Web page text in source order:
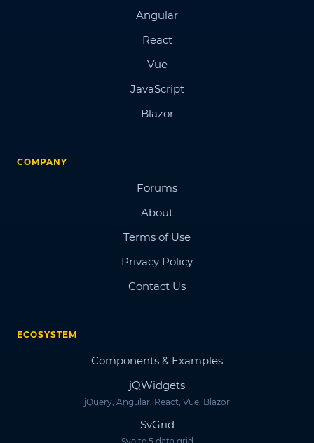
Angular
React
Vue
JavaScript
Blazor
COMPANY
Forums
About
Terms of Use
Privacy Policy
Contact Us
ECOSYSTEM
Components & Examples
jQWidgets
jQuery, Angular, React, Vue, Blazor
SvGrid